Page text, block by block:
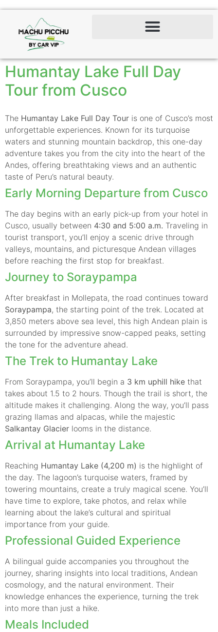
Humantay Lake Full Day
Tour from Cusco
The Humantay Lake Full Day Tour is one of Cusco’s most
unforgettable experiences. Known for its turquoise
waters and stunning mountain backdrop, this one-day
adventure takes you from the city into the heart of the
Andes, offering breathtaking views and an authentic
taste of Peru’s natural beauty.
Early Morning Departure from Cusco
The day begins with an early pick-up from your hotel in
Cusco, usually between 4:30 and 5:00 a.m. Traveling in
tourist transport, you’ll enjoy a scenic drive through
valleys, mountains, and picturesque Andean villages
before reaching the first stop for breakfast.
Journey to Soraypampa
After breakfast in Mollepata, the road continues toward
Soraypampa, the starting point of the trek. Located at
3,850 meters above sea level, this high Andean plain is
surrounded by impressive snow-capped peaks, setting
the tone for the adventure ahead.
The Trek to Humantay Lake
From Soraypampa, you’ll begin a 3 km uphill hike that
takes about 1.5 to 2 hours. Though the trail is short, the
altitude makes it challenging. Along the way, you’ll pass
grazing llamas and alpacas, while the majestic
Salkantay Glacier looms in the distance.
Arrival at Humantay Lake
Reaching Humantay Lake (4,200 m) is the highlight of
the day. The lagoon’s turquoise waters, framed by
towering mountains, create a truly magical scene. You’ll
have time to explore, take photos, and relax while
learning about the lake’s cultural and spiritual
importance from your guide.
Professional Guided Experience
A bilingual guide accompanies you throughout the
journey, sharing insights into local traditions, Andean
cosmology, and the natural environment. Their
knowledge enhances the experience, turning the trek
into more than just a hike.
Meals Included